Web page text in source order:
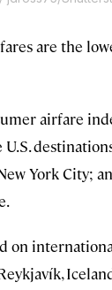
are the
airfare
York City;
on